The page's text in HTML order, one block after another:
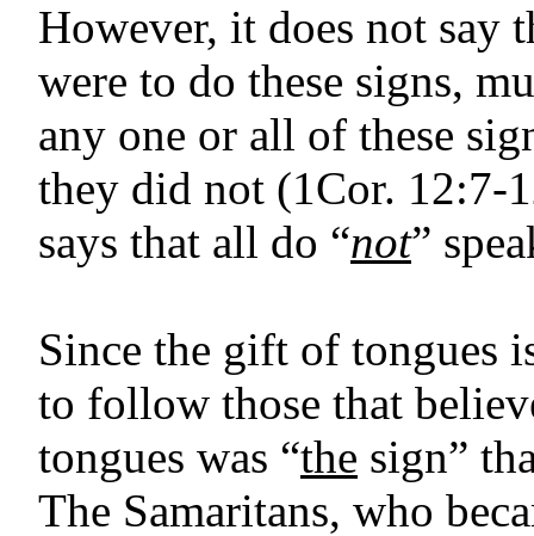
However, it does not say
were to do these signs,
any one or all of these
they did not (1Cor.
says that all do “not”
Since the gift of tongues
to follow those that
tongues was “the sign”
The Samaritans, who